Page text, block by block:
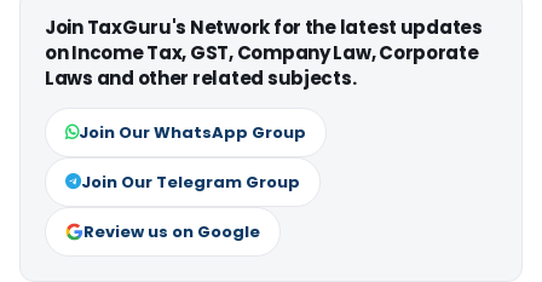
Join TaxGuru's Network for the latest updates
on Income Tax, GST, Company Law, Corporate
Laws and other related subjects.
Join Our WhatsApp Group
Join Our Telegram Group
Review us on Google